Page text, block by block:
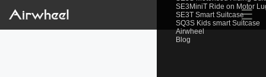
SE3MiniT Ride on Motor
SE3T Smart Suitcase
SQ3S Kids smart Suitcase
Airwheel
Blog
☰